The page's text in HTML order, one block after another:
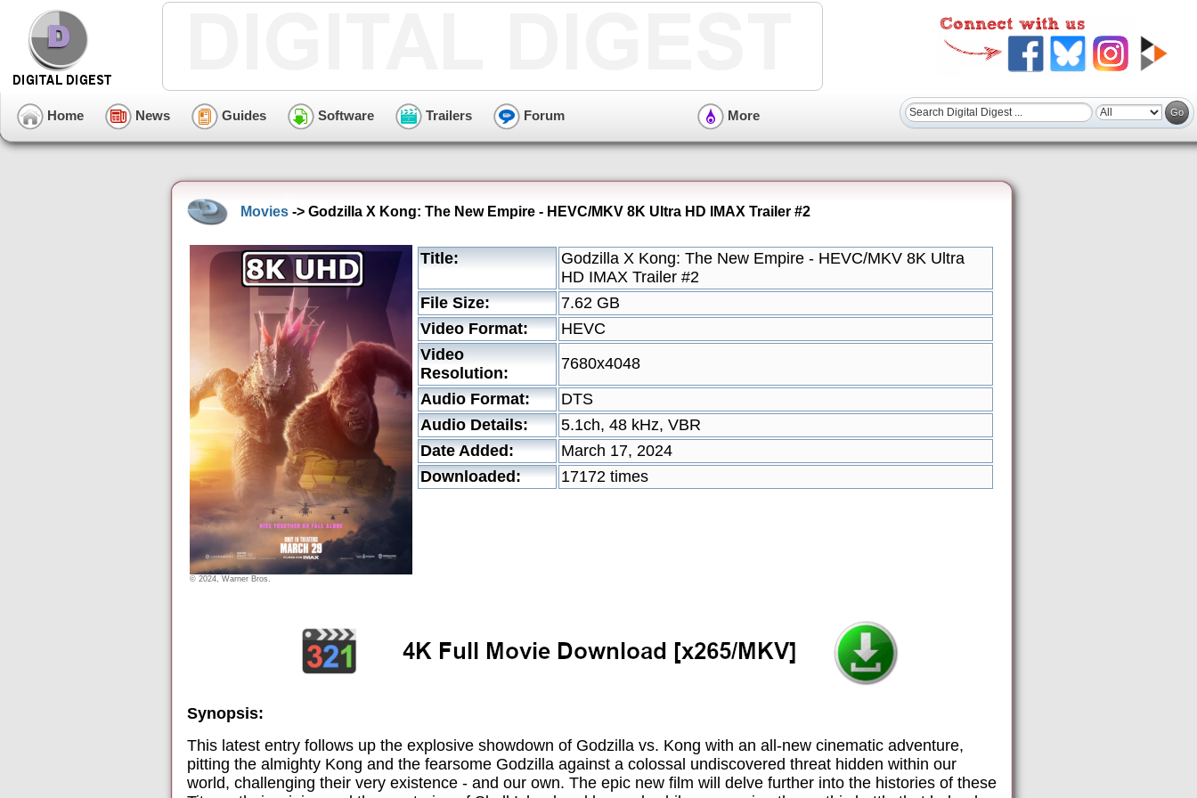
Home News Guides Software Trailers Forum More
Movies -> Godzilla X Kong: The New Empire - HEVC/MKV 8K Ultra HD IMAX Trailer #2
© 2024, Warner Bros.
Title:
Godzilla X Kong: The New Empire - HEVC/MKV 8K Ultra
HD IMAX Trailer #2
File Size:
7.62 GB
Video Format:
HEVC
Video
Resolution:
7680x4048
Audio Format:
DTS
Audio Details:
5.1ch, 48 kHz, VBR
Date Added:
March 17, 2024
Downloaded:
17172 times
Synopsis:
This latest entry follows up the explosive showdown of Godzilla vs. Kong with an all-new cinematic adventure,
pitting the almighty Kong and the fearsome Godzilla against a colossal undiscovered threat hidden within our
world, challenging their very existence - and our own. The epic new film will delve further into the histories of these